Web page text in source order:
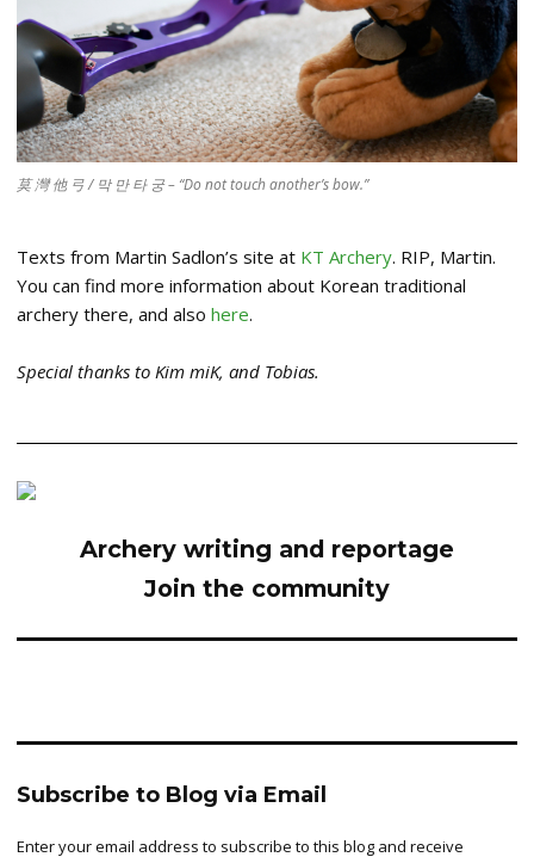
莫 灣 他 弓 / 막 만 타 궁 – “Do not touch another’s bow.”
Texts from Martin Sadlon’s site at KT Archery. RIP, Martin.
You can find more information about Korean traditional
archery there, and also here.
Special thanks to Kim miK, and Tobias.
Archery writing and reportage
Join the community
Subscribe to Blog via Email
Enter your email address to subscribe to this blog and receive